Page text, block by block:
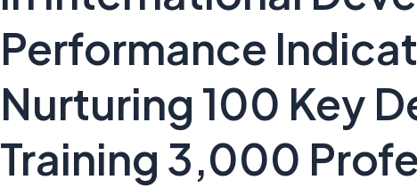
Performance
Nurturing 100 Key
Training 3,000